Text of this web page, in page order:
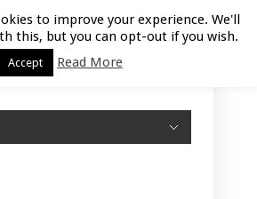
6, 2026
to improve your experience. We'll
this, but you can opt-out if you wish.
Accept Read More